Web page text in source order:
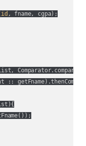
id , fname, cgpa);
:: getFname
){
) );